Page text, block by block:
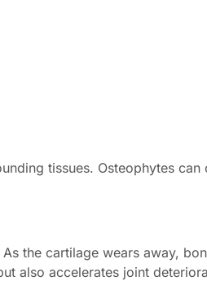
tissues. Osteophytes can
the cartilage wears away,
also accelerates joint